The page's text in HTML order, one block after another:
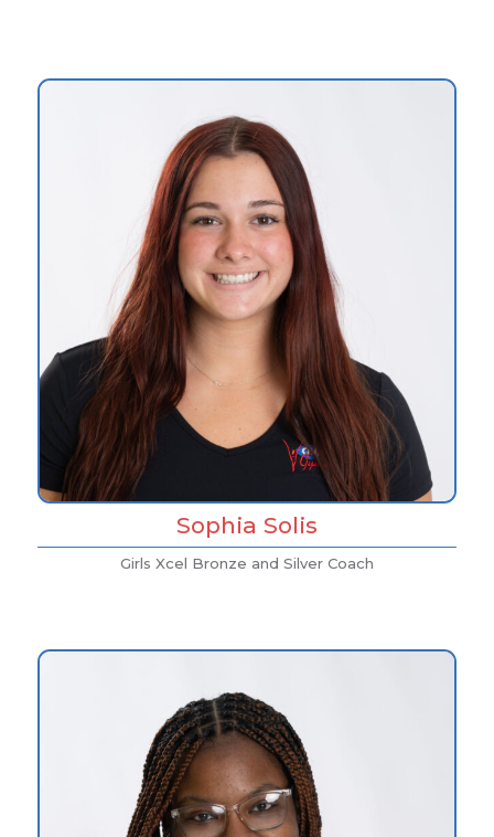
Sophia Solis
Girls Xcel Bronze and Silver Coach